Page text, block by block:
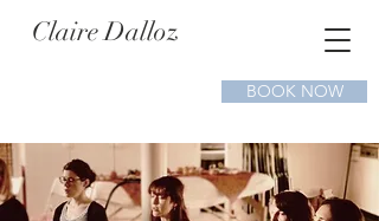
Claire Dalloz
BOOK NOW